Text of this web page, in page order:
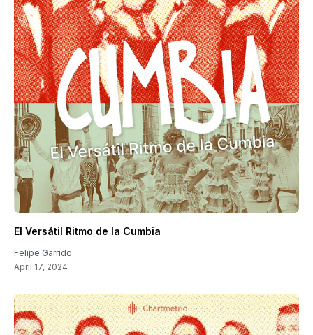
El Versátil Ritmo de la Cumbia
Felipe Garrido
April 17, 2024